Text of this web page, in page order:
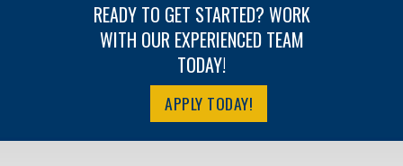
READY TO GET STARTED? WORK
WITH OUR EXPERIENCED TEAM
TODAY!
APPLY TODAY!